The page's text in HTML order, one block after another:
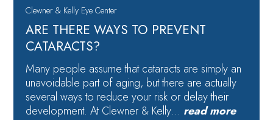
Clewner & Kelly Eye Center
ARE THERE WAYS TO PREVENT
CATARACTS?
Many people assume that cataracts are simply an
unavoidable part of aging, but there are actually
several ways to reduce your risk or delay their
development. At Clewner & Kelly… read more